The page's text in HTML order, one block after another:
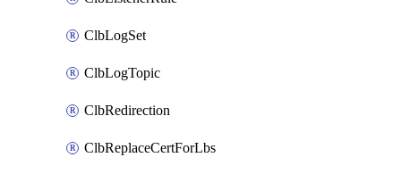
ClbLogSet
ClbLogTopic
ClbRedirection
ClbReplaceCertForLbs